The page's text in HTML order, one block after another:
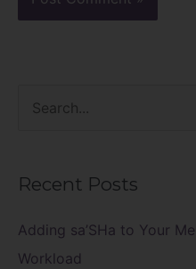
c
h
Recent Posts
Adding sa’SHa to Your
Workload